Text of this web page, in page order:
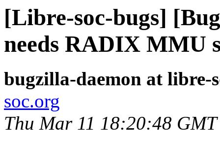
[Libre-soc-bugs]
needs RADIX MMU
bugzilla-daemon at libre-
soc.org
Thu Mar 11 18:20:48